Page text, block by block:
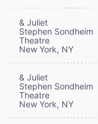
& Juliet
Stephen Sondheim
Theatre
New York, NY
& Juliet
Stephen Sondheim
Theatre
New York, NY